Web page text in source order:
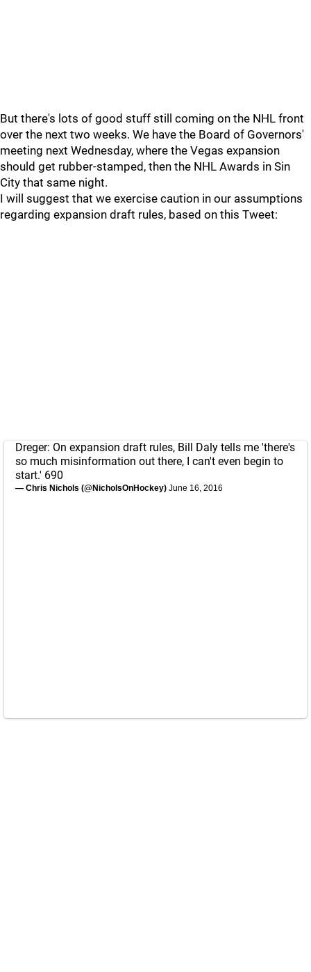
But there's lots of good stuff still coming on the NHL front
over the next two weeks. We have the Board of Governors'
meeting next Wednesday, where the Vegas expansion
should get rubber-stamped, then the NHL Awards in Sin
City that same night.
I will suggest that we exercise caution in our assumptions
regarding expansion draft rules, based on this Tweet:
Dreger: On expansion draft rules, Bill Daly tells me 'there's
so much misinformation out there, I can't even begin to
start.' 690
— Chris Nichols (@NicholsOnHockey) June 16, 2016